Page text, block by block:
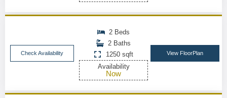
Check Availability
2 Beds
2 Baths
1250 sqft
Availability
Now
View FloorPlan